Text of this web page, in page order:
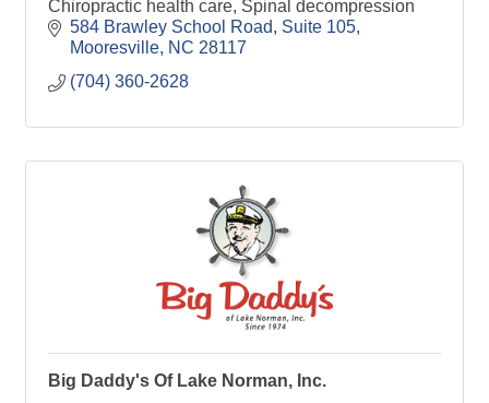
Chiropractic health care, Spinal decompression
584 Brawley School Road
Suite 105
Mooresville NC 28117
(704) 360-2628
Big Daddy's Of Lake Norman, Inc.